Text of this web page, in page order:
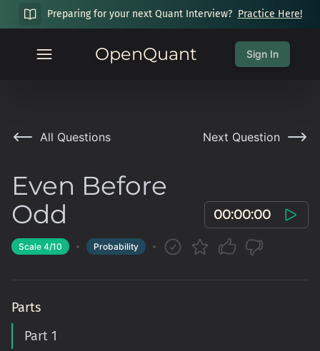
Preparing for your next Quant Interview? Practice Here!
OpenQuant Sign In
All Questions Next Question
Even Before
Odd
00:00:00
Scale 4/10 Probability
Parts
Part 1